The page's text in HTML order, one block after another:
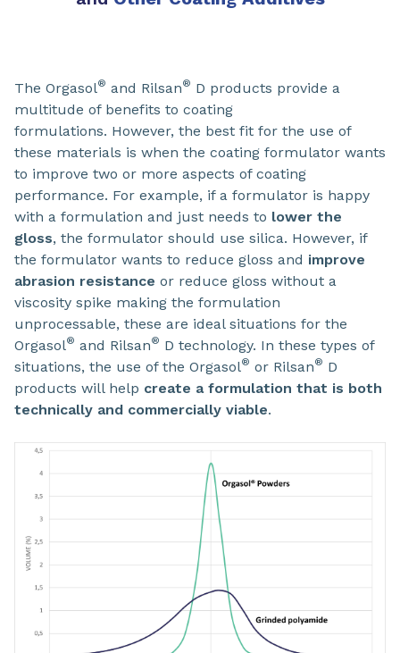
The Orgasol® and Rilsan® D products provide a
multitude of benefits to coating
formulations. However, the best fit for the use of
these materials is when the coating formulator wants
to improve two or more aspects of coating
performance. For example, if a formulator is happy
with a formulation and just needs to lower the
gloss, the formulator should use silica. However, if
the formulator wants to reduce gloss and improve
abrasion resistance or reduce gloss without a
viscosity spike making the formulation
unprocessable, these are ideal situations for the
Orgasol® and Rilsan® D technology. In these types of
situations, the use of the Orgasol® or Rilsan® D
products will help create a formulation that is both
technically and commercially viable.